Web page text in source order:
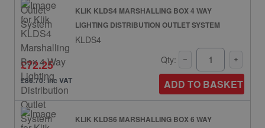
KLIK KLDS4 MARSHALLING BOX 4 WAY
LIGHTING DISTRIBUTION OUTLET SYSTEM
KLDS4
£72.25
£86.70: inc VAT
Qty:
ADD TO BASKET
KLIK KLDS6 MARSHALLING BOX 6 WAY